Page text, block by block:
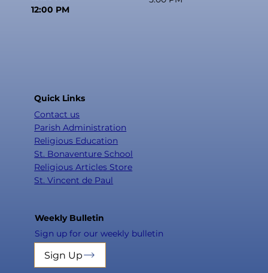
12:00 PM
Quick Links
Contact us
Parish Administration
Religious Education
St. Bonaventure School
Religious Articles Store
St. Vincent de Paul
Weekly Bulletin
Sign up for our weekly bulletin
Sign Up